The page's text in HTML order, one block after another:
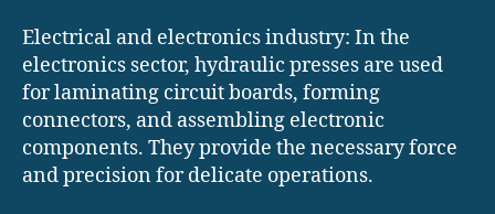
Electrical and electronics industry: In the
electronics sector, hydraulic presses are used
for laminating circuit boards, forming
connectors, and assembling electronic
components. They provide the necessary force
and precision for delicate operations.